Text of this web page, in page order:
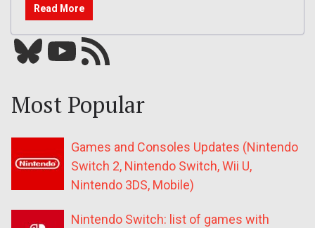
Read More
Bluesky YouTube Our RSS feed
Most Popular
Games and Consoles Updates (Nintendo
Switch 2, Nintendo Switch, Wii U,
Nintendo 3DS, Mobile)
Nintendo Switch: list of games with